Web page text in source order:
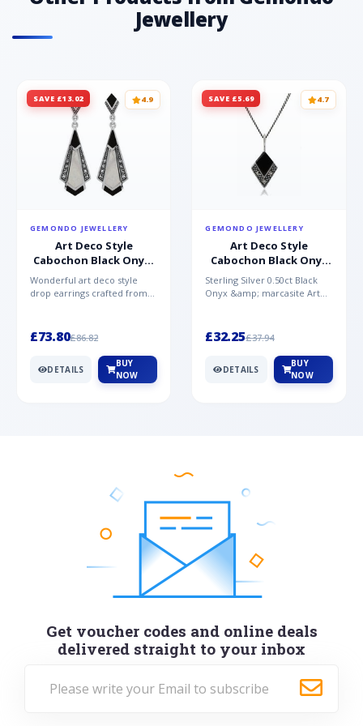
Jewellery
SAVE £13.02 4.9
GEMONDO JEWELLERY
Art Deco Style
Cabochon Black Onyx,
Mother of Pearl &
Marcasite Drop
Earrings in 925 Sterling
Wonderful art deco style
drop earrings crafted from
£73.80£86.82
DETAILS
BUY
NOW
SAVE £5.69 4.7
GEMONDO JEWELLERY
Art Deco Style
Cabochon Black Onyx
& Marcasite Pendant in
925 Sterling Silver
Sterling Silver 0.50ct Black
Onyx &amp; marcasite Art
£32.25£37.94
DETAILS
BUY
NOW
Get voucher codes and online deals
delivered straight to your inbox